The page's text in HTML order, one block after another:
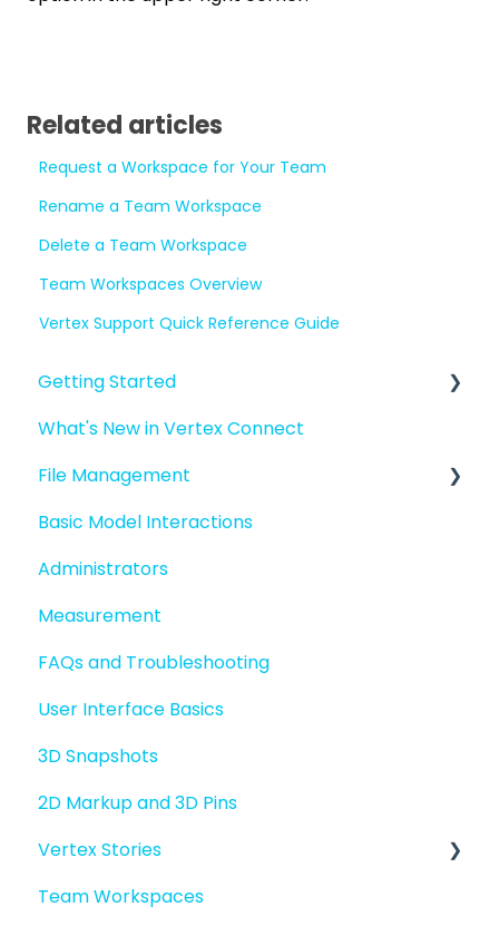
Related articles
Request a Workspace for Your Team
Rename a Team Workspace
Delete a Team Workspace
Team Workspaces Overview
Vertex Support Quick Reference Guide
Getting Started
Introduction to Vertex Connect
Quick Start For New Users
Quick Start For Administrators
What's New in Vertex Connect
File Management
Managing files and folders
File basics
File versions
Sharing files
Merging models
Basic Model Interactions
Administrators
Measurement
FAQs and Troubleshooting
User Interface Basics
3D Snapshots
2D Markup and 3D Pins
Vertex Stories
Story basics and workflows
Team Workspaces